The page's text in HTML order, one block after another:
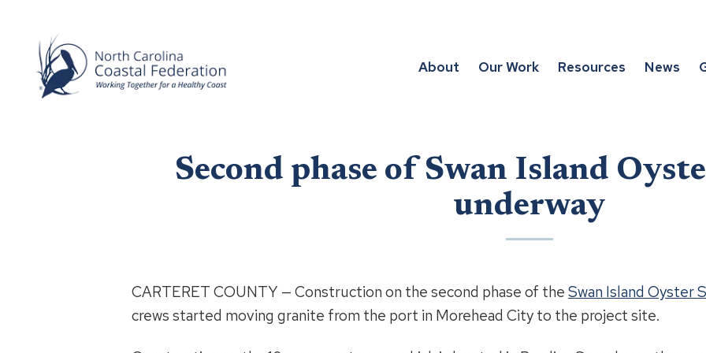
About Our Work Resources News
Second phase of Swan Island
underway
CARTERET COUNTY — Construction on the second phase of the Swan Island Oyster
crews started moving granite from the port in Morehead City to the project site.